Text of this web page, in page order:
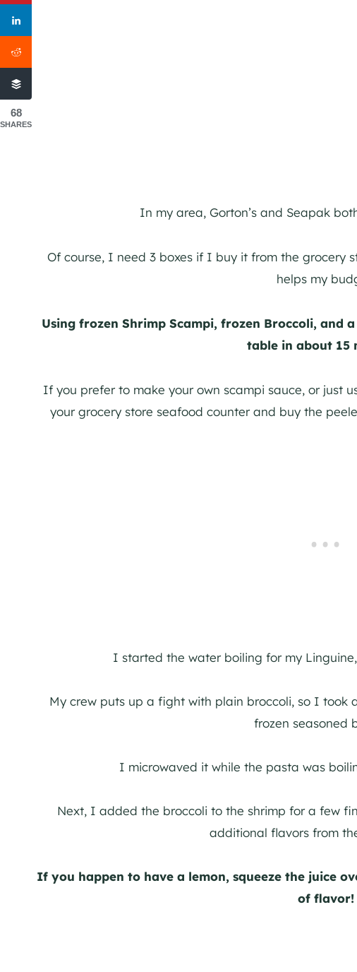
In my area, Gorton’s and Seapak
Of course, I need 3 boxes if I buy it from the grocery
helps my
Using frozen Shrimp Scampi, frozen Broccoli, and
table in about 15
If you prefer to make your own scampi sauce, or just
your grocery store seafood counter and buy the
I started the water boiling for my
My crew puts up a fight with plain broccoli, so I
frozen seasoned
I microwaved it while the pasta was
Next, I added the broccoli to the shrimp for a few
additional flavors from
If you happen to have a lemon, squeeze the juice
of flavor!
68
SHARES